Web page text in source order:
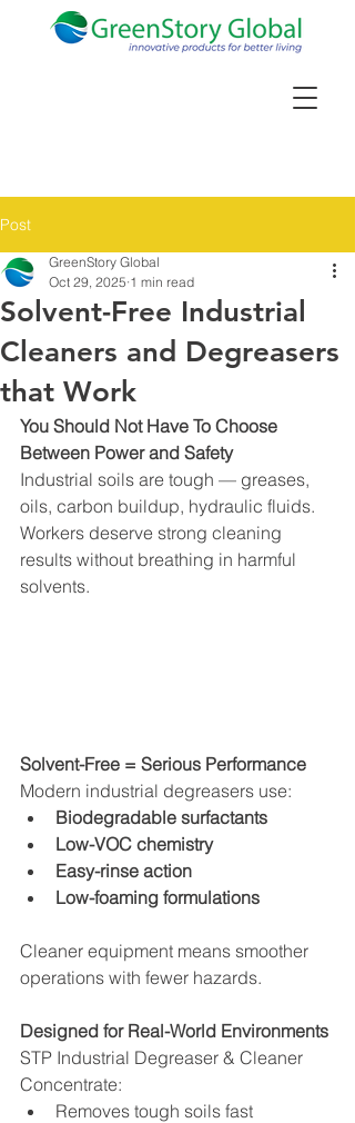
Post
Solvent-Free Industrial
Cleaners and Degreasers
that Work
GreenStory Global
Oct 29, 2025 1 min read
You Should Not Have To Choose
Between Power and Safety
Industrial soils are tough — greases,
oils, carbon buildup, hydraulic fluids.
Workers deserve strong cleaning
results without breathing in harmful
solvents.
Solvent-Free = Serious Performance
Modern industrial degreasers use:
Biodegradable surfactants
Low-VOC chemistry
Easy-rinse action
Low-foaming formulations
Cleaner equipment means smoother
operations with fewer hazards.
Designed for Real-World Environments
STP Industrial Degreaser & Cleaner
Concentrate:
Removes tough soils fast